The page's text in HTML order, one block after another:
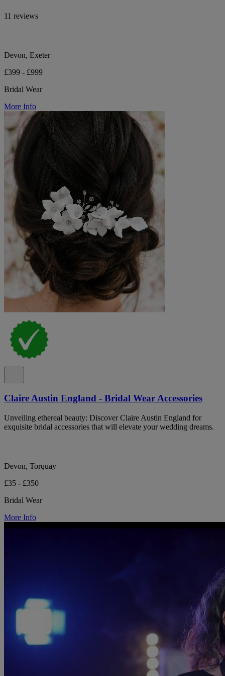
11 reviews
Devon, Exeter
£399 - £999
Bridal Wear
More Info
Claire Austin England - Bridal Wear Accessories
Unveiling ethereal beauty: Discover Claire Austin England for
exquisite bridal accessories that will elevate your wedding dreams.
Devon, Torquay
£35 - £350
Bridal Wear
More Info